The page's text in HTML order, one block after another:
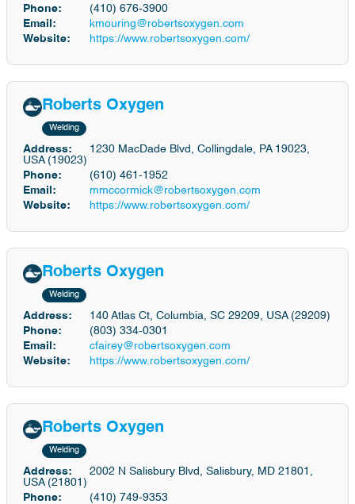
Phone:
(410) 676-3900
Email:
kmouring@robertsoxygen.com
Website:
https://www.robertsoxygen.com/
Roberts Oxygen
Welding
Address:
1230 MacDade Blvd, Collingdale, PA 19023,
USA (19023)
Phone:
(610) 461-1952
Email:
mmccormick@robertsoxygen.com
Website:
https://www.robertsoxygen.com/
Roberts Oxygen
Welding
Address:
140 Atlas Ct, Columbia, SC 29209, USA (29209)
Phone:
(803) 334-0301
Email:
cfairey@robertsoxygen.com
Website:
https://www.robertsoxygen.com/
Roberts Oxygen
Welding
Address:
2002 N Salisbury Blvd, Salisbury, MD 21801,
USA (21801)
Phone:
(410) 749-9353